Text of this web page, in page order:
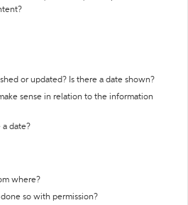
or updated? Is there a date shown?
sense in relation to the information
a date?
where?
so with permission?